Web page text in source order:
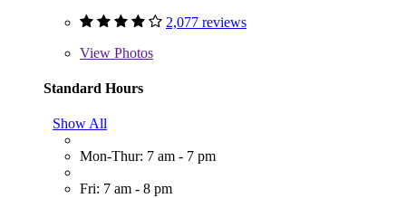
2,077 reviews
View Photos
Standard Hours
Show All
Mon-Thur: 7 am - 7 pm
Fri: 7 am - 8 pm